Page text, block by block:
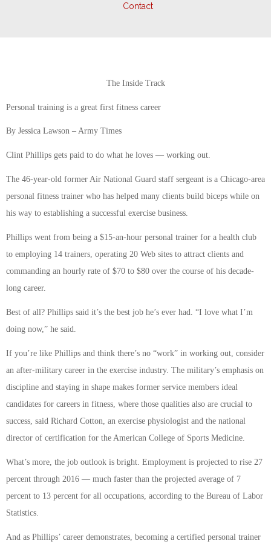
Contact
The Inside Track
Personal training is a great first fitness career
By Jessica Lawson – Army Times
Clint Phillips gets paid to do what he loves — working out.
The 46-year-old former Air National Guard staff sergeant is a Chicago-area
personal fitness trainer who has helped many clients build biceps while on
his way to establishing a successful exercise business.
Phillips went from being a $15-an-hour personal trainer for a health club
to employing 14 trainers, operating 20 Web sites to attract clients and
commanding an hourly rate of $70 to $80 over the course of his decade-
long career.
Best of all? Phillips said it’s the best job he’s ever had. “I love what I’m
doing now,” he said.
If you’re like Phillips and think there’s no “work” in working out, consider
an after-military career in the exercise industry. The military’s emphasis on
discipline and staying in shape makes former service members ideal
candidates for careers in fitness, where those qualities also are crucial to
success, said Richard Cotton, an exercise physiologist and the national
director of certification for the American College of Sports Medicine.
What’s more, the job outlook is bright. Employment is projected to rise 27
percent through 2016 — much faster than the projected average of 7
percent to 13 percent for all occupations, according to the Bureau of Labor
Statistics.
And as Phillips’ career demonstrates, becoming a certified personal trainer